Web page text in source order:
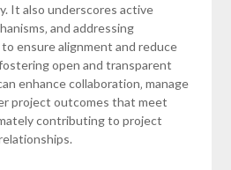
It also underscores active
and addressing
ensure alignment and reduce
open and transparent
enhance collaboration‚ manage
project outcomes that meet
contributing to project